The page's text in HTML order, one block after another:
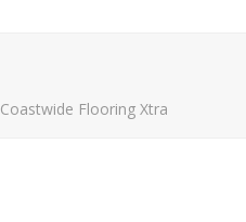
Coastwide Flooring Xtra